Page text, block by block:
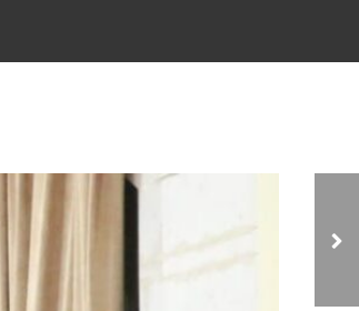
NCIAVHR Discusses
Detainee Conditions
with 35th Armored
Brigade Leadership